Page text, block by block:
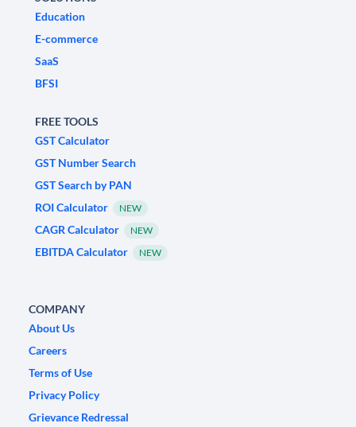
Education
E-commerce
SaaS
BFSI
FREE TOOLS
GST Calculator
GST Number Search
GST Search by PAN
ROI Calculator
NEW
CAGR Calculator NEW
EBITDA Calculator NEW
COMPANY
About Us
Careers
Terms of Use
Privacy Policy
Grievance Redressal